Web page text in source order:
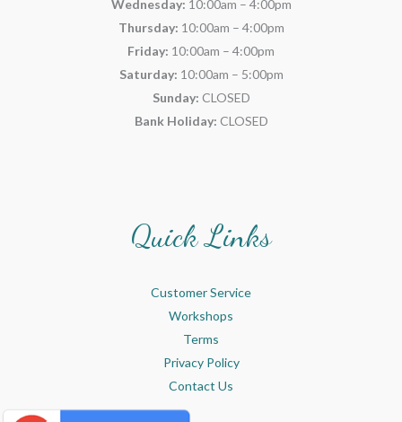
Wednesday: 10:00am – 4:00pm
Thursday: 10:00am – 4:00pm
Friday: 10:00am – 4:00pm
Saturday: 10:00am – 5:00pm
Sunday: CLOSED
Bank Holiday: CLOSED
Quick Links
Customer Service
Workshops
Terms
Privacy Policy
Contact Us